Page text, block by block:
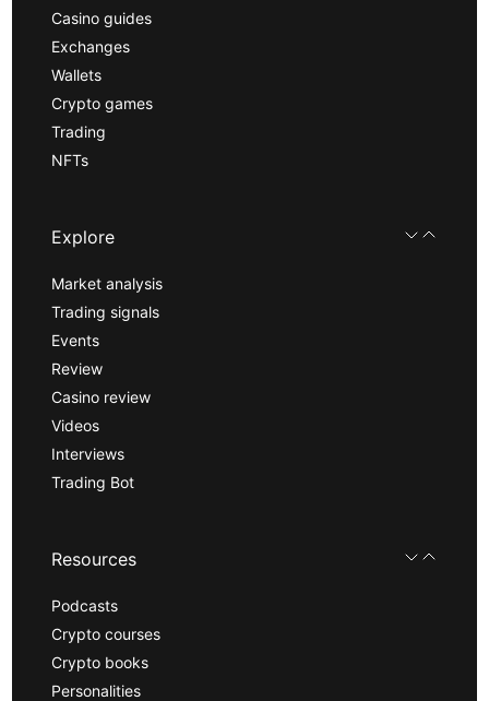
Casino guides
Exchanges
Wallets
Crypto games
Trading
NFTs
Explore
Market analysis
Trading signals
Events
Review
Casino review
Videos
Interviews
Trading Bot
Resources
Podcasts
Crypto courses
Crypto books
Personalities